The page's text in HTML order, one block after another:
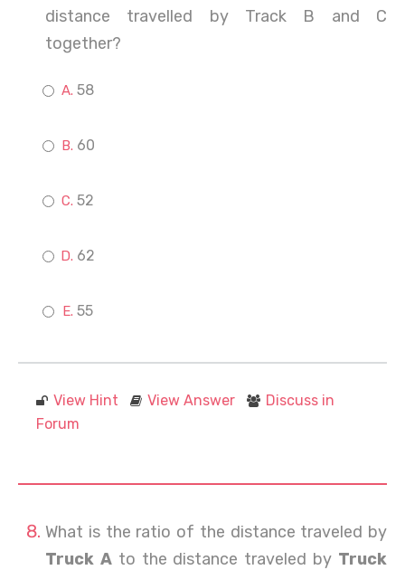
distance travelled by Track B and C
together?
58
60
52
62
55
View Hint View Answer
Discuss in
Forum
What is the ratio of the distance traveled by
Truck Ato the distance traveled by Truck